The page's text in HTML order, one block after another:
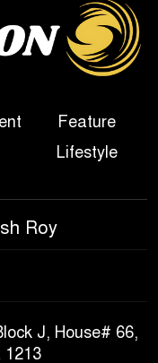
First
Since
of the Damage to
from Loss of
Return Any
Across
Feature
Lifestyle
Roy
J, House# 66,
1213